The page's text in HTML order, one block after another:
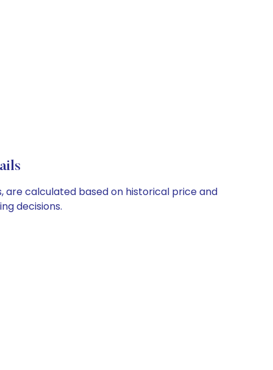
are calculated based on historical price and
decisions.